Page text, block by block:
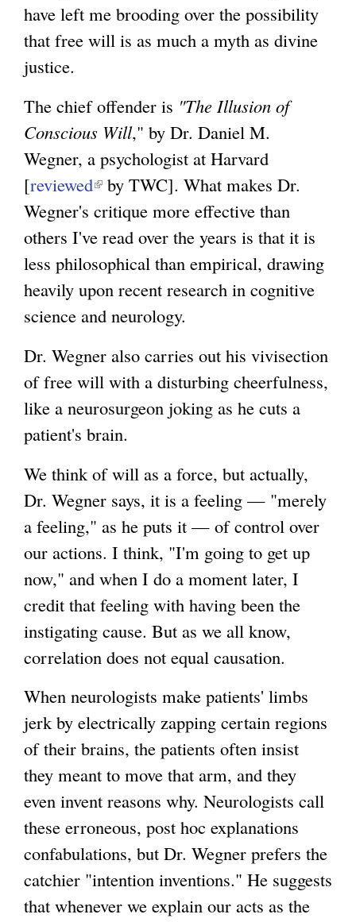
have left me brooding over the possibility
that free will is as much a myth as divine
justice.
The chief offender is "The Illusion of
Conscious Will," by Dr. Daniel M.
Wegner, a psychologist at Harvard
[reviewed(
l
i
n
k
i
e
x
t
e
r
n
a
l
)
by TWC]. What makes Dr.
Wegner's critique more effective than
others I've read over the years is that it is
less philosophical than empirical, drawing
heavily upon recent research in cognitive
science and neurology.
Dr. Wegner also carries out his vivisection
of free will with a disturbing cheerfulness,
like a neurosurgeon joking as he cuts a
patient's brain.
We think of will as a force, but actually,
Dr. Wegner says, it is a feeling — "merely
a feeling," as he puts it — of control over
our actions. I think, "I'm going to get up
now," and when I do a moment later, I
credit that feeling with having been the
instigating cause. But as we all know,
correlation does not equal causation.
When neurologists make patients' limbs
jerk by electrically zapping certain regions
of their brains, the patients often insist
they meant to move that arm, and they
even invent reasons why. Neurologists call
these erroneous, post hoc explanations
confabulations, but Dr. Wegner prefers the
catchier "intention inventions." He suggests
that whenever we explain our acts as the